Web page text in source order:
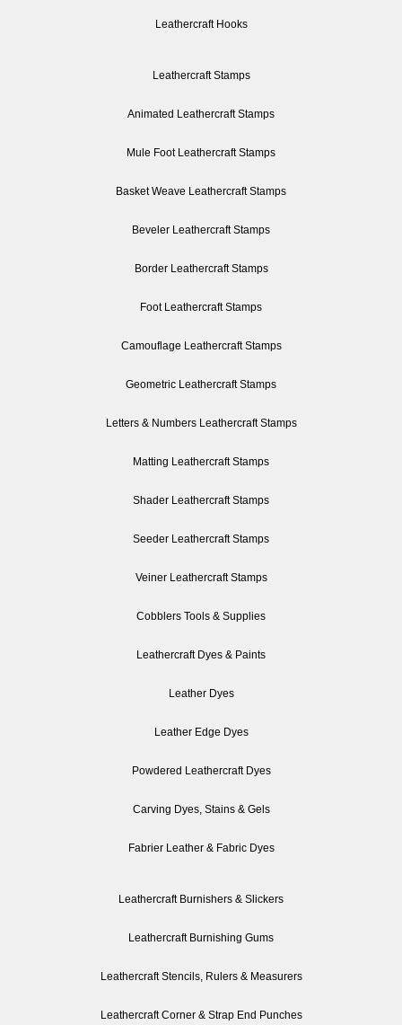
Leathercraft Hooks
Leathercraft Stamps
Animated Leathercraft Stamps
Mule Foot Leathercraft Stamps
Basket Weave Leathercraft Stamps
Beveler Leathercraft Stamps
Border Leathercraft Stamps
Foot Leathercraft Stamps
Camouflage Leathercraft Stamps
Geometric Leathercraft Stamps
Letters & Numbers Leathercraft Stamps
Matting Leathercraft Stamps
Shader Leathercraft Stamps
Seeder Leathercraft Stamps
Veiner Leathercraft Stamps
Cobblers Tools & Supplies
Leathercraft Dyes & Paints
Leather Dyes
Leather Edge Dyes
Powdered Leathercraft Dyes
Carving Dyes, Stains & Gels
Fabrier Leather & Fabric Dyes
Leathercraft Burnishers & Slickers
Leathercraft Burnishing Gums
Leathercraft Stencils, Rulers & Measurers
Leathercraft Corner & Strap End Punches